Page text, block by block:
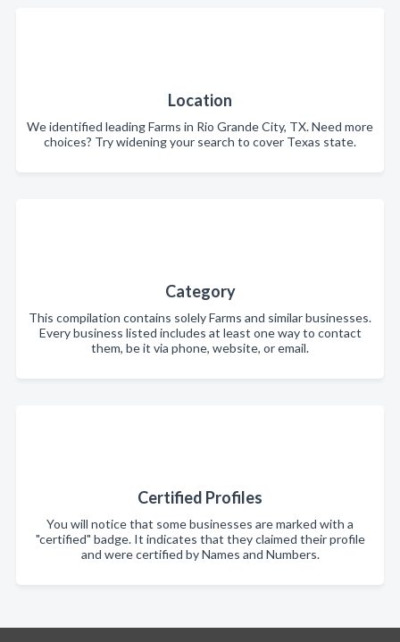
Location
We identified leading Farms in Rio Grande City, TX. Need more
choices? Try widening your search to cover Texas state.
Category
This compilation contains solely Farms and similar businesses.
Every business listed includes at least one way to contact
them, be it via phone, website, or email.
Certified Profiles
You will notice that some businesses are marked with a
"certified" badge. It indicates that they claimed their profile
and were certified by Names and Numbers.